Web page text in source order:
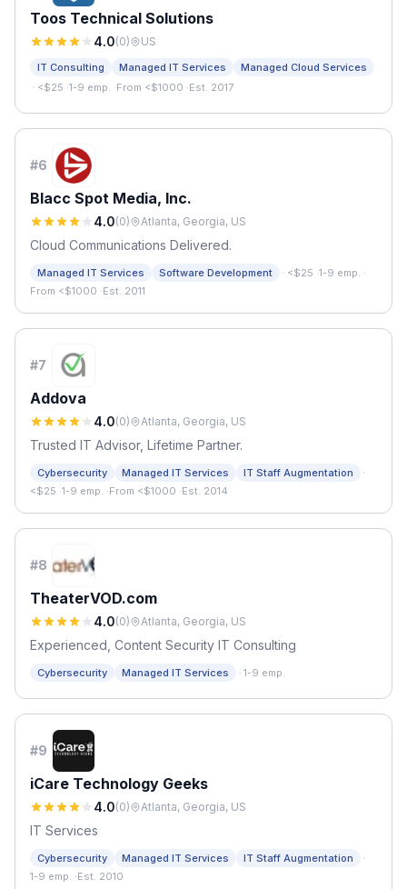
Toos Technical Solutions
4.0(0) US
IT Consulting Managed IT Services Managed Cloud Services
· <$25 ·1-9 emp. ·From <$1000 ·Est. 2017
#6
Blacc Spot Media, Inc.
4.0(0) Atlanta, Georgia, US
Cloud Communications Delivered.
Managed IT Services Software Development · <$25 ·1-9 emp. ·
From <$1000 ·Est. 2011
#7
Addova
4.0(0) Atlanta, Georgia, US
Trusted IT Advisor, Lifetime Partner.
Cybersecurity Managed IT Services IT Staff Augmentation ·
<$25 ·1-9 emp. ·From <$1000 ·Est. 2014
#8
TheaterVOD.com
4.0(0) Atlanta, Georgia, US
Experienced, Content Security IT Consulting
Cybersecurity Managed IT Services · 1-9 emp.
#9
iCare Technology Geeks
4.0(0) Atlanta, Georgia, US
IT Services
Cybersecurity Managed IT Services IT Staff Augmentation ·
1-9 emp. ·Est. 2010